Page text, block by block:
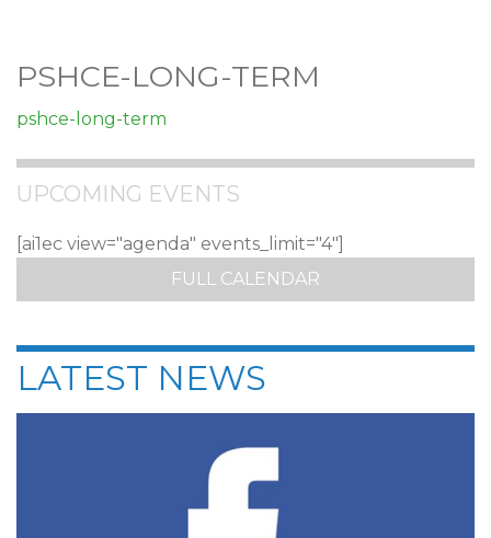
PSHCE-LONG-TERM
pshce-long-term
UPCOMING EVENTS
[ai1ec view="agenda" events_limit="4"]
FULL CALENDAR
LATEST NEWS